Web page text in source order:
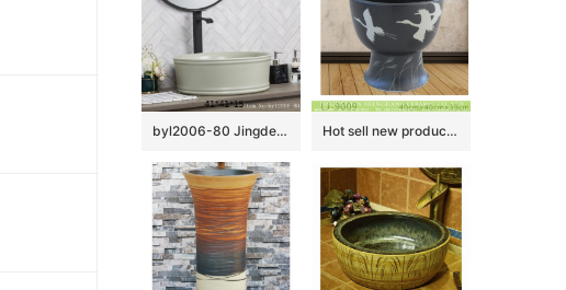
byl2006-80 Jingdezhen creative solid color round washbasin with ring Hot sell new product black ceramic with bird pattern mop basin LJ-9009